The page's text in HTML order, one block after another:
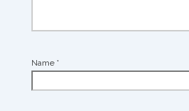
Name *